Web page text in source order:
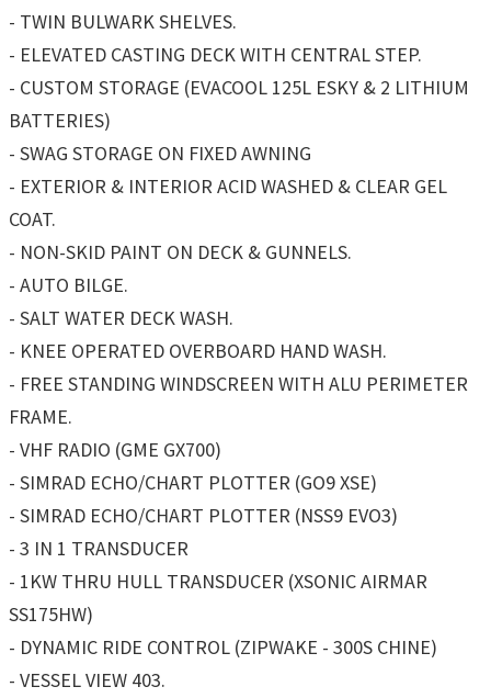
- TWIN BULWARK SHELVES.
- ELEVATED CASTING DECK WITH CENTRAL STEP.
- CUSTOM STORAGE (EVACOOL 125L ESKY & 2 LITHIUM
BATTERIES)
- SWAG STORAGE ON FIXED AWNING
- EXTERIOR & INTERIOR ACID WASHED & CLEAR GEL
COAT.
- NON-SKID PAINT ON DECK & GUNNELS.
- AUTO BILGE.
- SALT WATER DECK WASH.
- KNEE OPERATED OVERBOARD HAND WASH.
- FREE STANDING WINDSCREEN WITH ALU PERIMETER
FRAME.
- VHF RADIO (GME GX700)
- SIMRAD ECHO/CHART PLOTTER (GO9 XSE)
- SIMRAD ECHO/CHART PLOTTER (NSS9 EVO3)
- 3 IN 1 TRANSDUCER
- 1KW THRU HULL TRANSDUCER (XSONIC AIRMAR
SS175HW)
- DYNAMIC RIDE CONTROL (ZIPWAKE - 300S CHINE)
- VESSEL VIEW 403.